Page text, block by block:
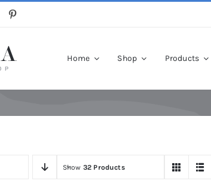
Home Shop Products
Show 32 Products